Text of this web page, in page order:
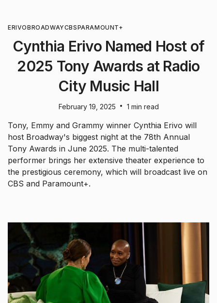
ERIVOBROADWAYCBSPARAMOUNT+
Cynthia Erivo Named Host of
2025 Tony Awards at Radio
City Music Hall
February 19, 2025 • 1 min read
Tony, Emmy and Grammy winner Cynthia Erivo will
host Broadway's biggest night at the 78th Annual
Tony Awards in June 2025. The multi-talented
performer brings her extensive theater experience to
the prestigious ceremony, which will broadcast live on
CBS and Paramount+.